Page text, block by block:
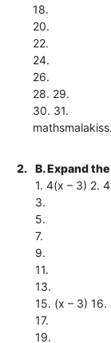
18.
20.
22.
24.
26.
28. 29.
30. 31.
2.
B. Expand
1. 4(x – 3) 2.
3.
5.
7.
9.
11.
13.
15. (x – 3) 16.
17.
19.